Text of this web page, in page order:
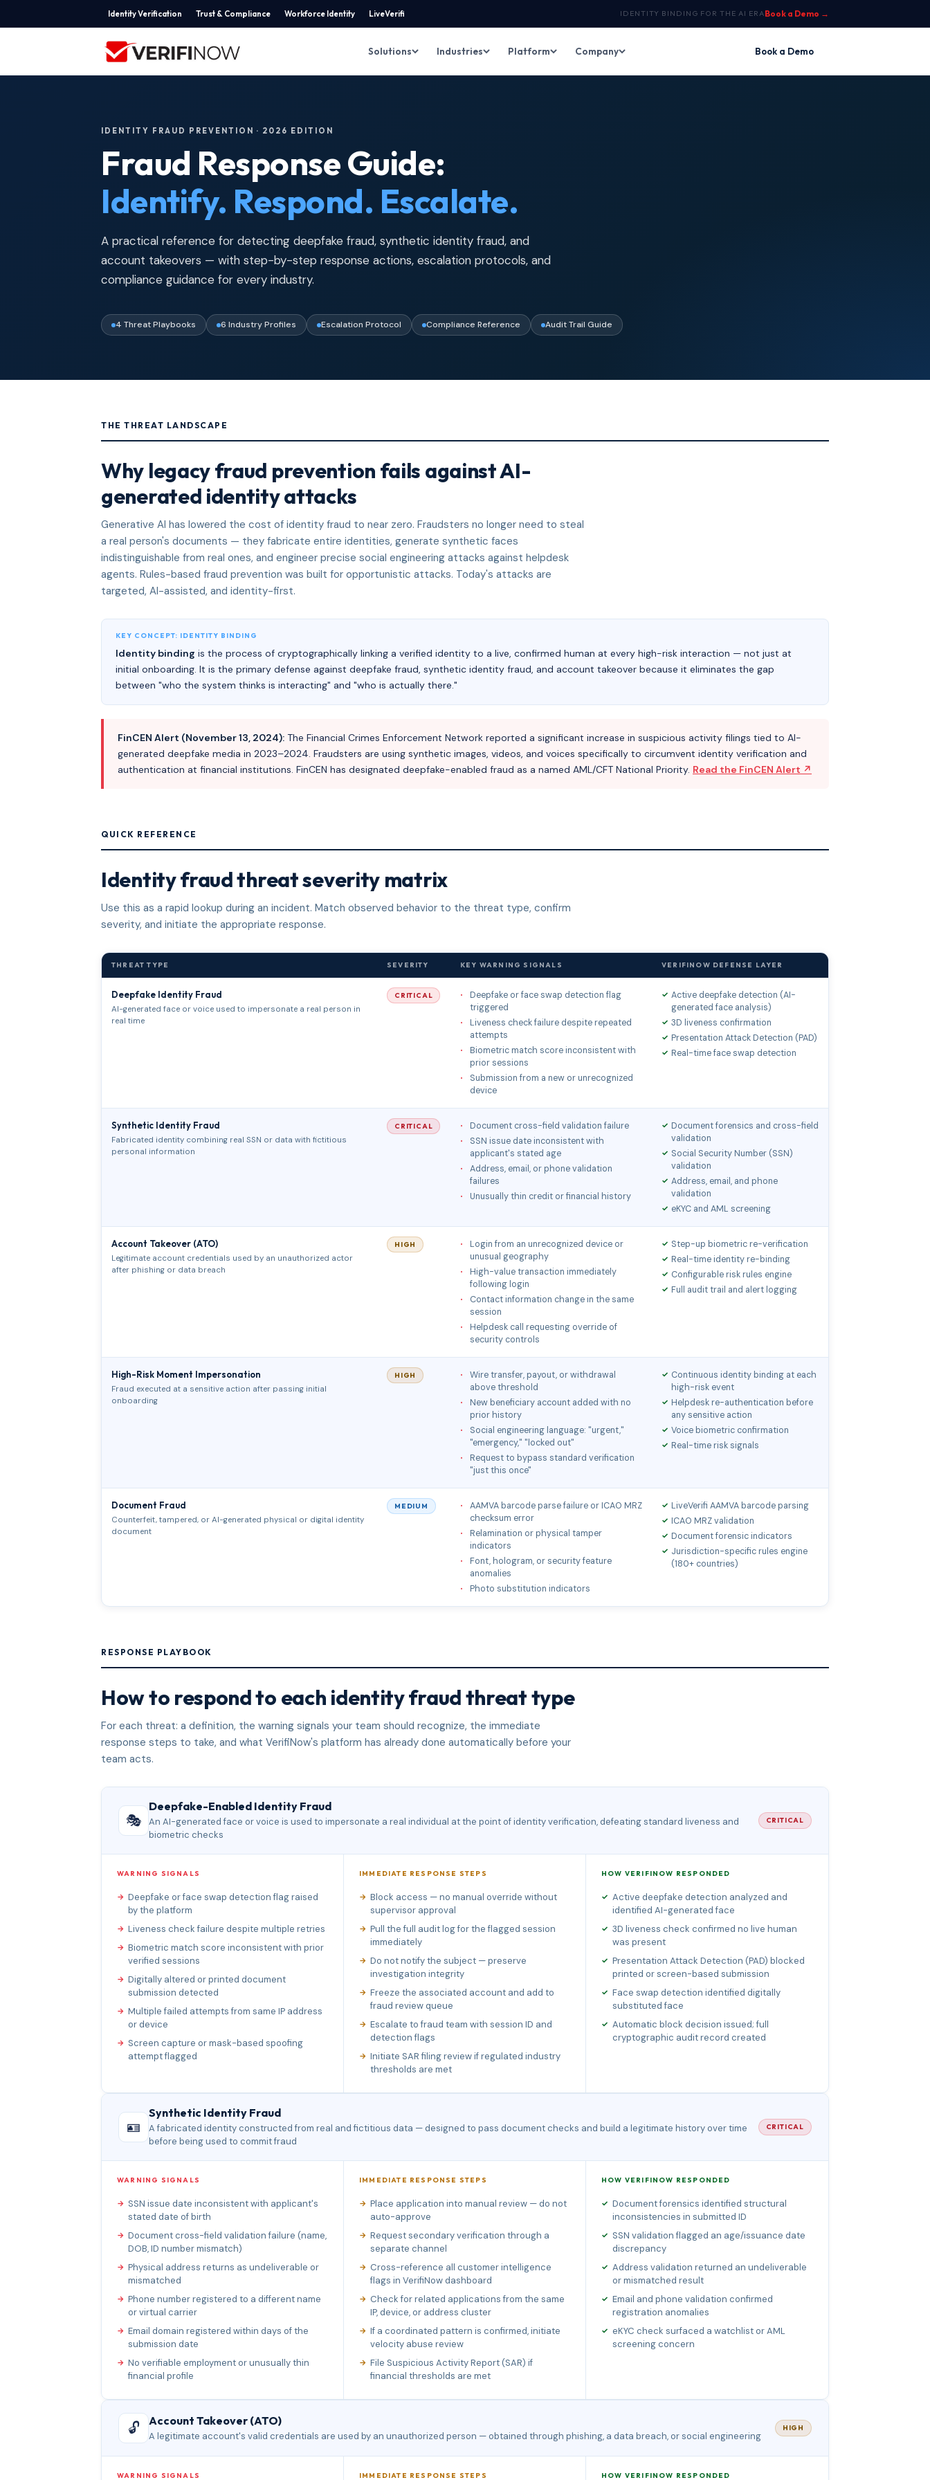
Identity Verification Trust & Compliance Workforce Identity LiveVerifi IDENTITY BINDING FOR THE AI ERABook a Demo →
Solutions Industries Platform Company Book a Demo
IDENTITY FRAUD PREVENTION · 2026 EDITION
Fraud Response Guide:
Identify. Respond. Escalate.
A practical reference for detecting deepfake fraud, synthetic identity fraud, and
account takeovers — with step-by-step response actions, escalation protocols, and
compliance guidance for every industry.
4 Threat Playbooks 6 Industry Profiles Escalation Protocol Compliance Reference Audit Trail Guide
THE THREAT LANDSCAPE
Why legacy fraud prevention fails against AI-
generated identity attacks
Generative AI has lowered the cost of identity fraud to near zero. Fraudsters no longer need to steal
a real person's documents — they fabricate entire identities, generate synthetic faces
indistinguishable from real ones, and engineer precise social engineering attacks against helpdesk
agents. Rules-based fraud prevention was built for opportunistic attacks. Today's attacks are
targeted, AI-assisted, and identity-first.
KEY CONCEPT: IDENTITY BINDING
Identity binding is the process of cryptographically linking a verified identity to a live, confirmed human at every high-risk interaction — not just at
initial onboarding. It is the primary defense against deepfake fraud, synthetic identity fraud, and account takeover because it eliminates the gap
between "who the system thinks is interacting" and "who is actually there."
FinCEN Alert (November 13, 2024): The Financial Crimes Enforcement Network reported a significant increase in suspicious activity filings tied to AI-
generated deepfake media in 2023–2024. Fraudsters are using synthetic images, videos, and voices specifically to circumvent identity verification and
authentication at financial institutions. FinCEN has designated deepfake-enabled fraud as a named AML/CFT National Priority. Read the FinCEN Alert ↗
QUICK REFERENCE
Identity fraud threat severity matrix
Use this as a rapid lookup during an incident. Match observed behavior to the threat type, confirm
severity, and initiate the appropriate response.
THREAT TYPE SEVERITY KEY WARNING SIGNALS VERIFINOW DEFENSE LAYER
Deepfake Identity Fraud
AI-generated face or voice used to impersonate a real person in
real time
CRITICAL
Deepfake or face swap detection flag
triggered
Liveness check failure despite repeated
attempts
Biometric match score inconsistent with
prior sessions
Submission from a new or unrecognized
device
Active deepfake detection (AI-
generated face analysis)
3D liveness confirmation
Presentation Attack Detection (PAD)
Real-time face swap detection
Synthetic Identity Fraud
Fabricated identity combining real SSN or data with fictitious
personal information
CRITICAL
Document cross-field validation failure
SSN issue date inconsistent with
applicant's stated age
Address, email, or phone validation
failures
Unusually thin credit or financial history
Document forensics and cross-field
validation
Social Security Number (SSN)
validation
Address, email, and phone
validation
eKYC and AML screening
Account Takeover (ATO)
Legitimate account credentials used by an unauthorized actor
after phishing or data breach
HIGH
Login from an unrecognized device or
unusual geography
High-value transaction immediately
following login
Contact information change in the same
session
Helpdesk call requesting override of
security controls
Step-up biometric re-verification
Real-time identity re-binding
Configurable risk rules engine
Full audit trail and alert logging
High-Risk Moment Impersonation
Fraud executed at a sensitive action after passing initial
onboarding
HIGH
Wire transfer, payout, or withdrawal
above threshold
New beneficiary account added with no
prior history
Social engineering language: "urgent,"
"emergency," "locked out"
Request to bypass standard verification
"just this once"
Continuous identity binding at each
high-risk event
Helpdesk re-authentication before
any sensitive action
Voice biometric confirmation
Real-time risk signals
Document Fraud
Counterfeit, tampered, or AI-generated physical or digital identity
document
MEDIUM
AAMVA barcode parse failure or ICAO MRZ
checksum error
Relamination or physical tamper
indicators
Font, hologram, or security feature
anomalies
Photo substitution indicators
LiveVerifi AAMVA barcode parsing
ICAO MRZ validation
Document forensic indicators
Jurisdiction-specific rules engine
(180+ countries)
RESPONSE PLAYBOOK
How to respond to each identity fraud threat type
For each threat: a definition, the warning signals your team should recognize, the immediate
response steps to take, and what VerifiNow's platform has already done automatically before your
team acts.
🎭
Deepfake-Enabled Identity Fraud
An AI-generated face or voice is used to impersonate a real individual at the point of identity verification, defeating standard liveness and
biometric checks
CRITICAL
WARNING SIGNALS
Deepfake or face swap detection flag raised
by the platform
Liveness check failure despite multiple retries
Biometric match score inconsistent with prior
verified sessions
Digitally altered or printed document
submission detected
Multiple failed attempts from same IP address
or device
Screen capture or mask-based spoofing
attempt flagged
IMMEDIATE RESPONSE STEPS
Block access — no manual override without
supervisor approval
Pull the full audit log for the flagged session
immediately
Do not notify the subject — preserve
investigation integrity
Freeze the associated account and add to
fraud review queue
Escalate to fraud team with session ID and
detection flags
Initiate SAR filing review if regulated industry
thresholds are met
HOW VERIFINOW RESPONDED
Active deepfake detection analyzed and
identified AI-generated face
3D liveness check confirmed no live human
was present
Presentation Attack Detection (PAD) blocked
printed or screen-based submission
Face swap detection identified digitally
substituted face
Automatic block decision issued; full
cryptographic audit record created
🪪
Synthetic Identity Fraud
A fabricated identity constructed from real and fictitious data — designed to pass document checks and build a legitimate history over time
before being used to commit fraud
CRITICAL
WARNING SIGNALS
SSN issue date inconsistent with applicant's
stated date of birth
Document cross-field validation failure (name,
DOB, ID number mismatch)
Physical address returns as undeliverable or
mismatched
Phone number registered to a different name
or virtual carrier
Email domain registered within days of the
submission date
No verifiable employment or unusually thin
financial profile
IMMEDIATE RESPONSE STEPS
Place application into manual review — do not
auto-approve
Request secondary verification through a
separate channel
Cross-reference all customer intelligence
flags in VerifiNow dashboard
Check for related applications from the same
IP, device, or address cluster
If a coordinated pattern is confirmed, initiate
velocity abuse review
File Suspicious Activity Report (SAR) if
financial thresholds are met
HOW VERIFINOW RESPONDED
Document forensics identified structural
inconsistencies in submitted ID
SSN validation flagged an age/issuance date
discrepancy
Address validation returned an undeliverable
or mismatched result
Email and phone validation confirmed
registration anomalies
eKYC check surfaced a watchlist or AML
screening concern
🔓 Account Takeover (ATO)
A legitimate account's valid credentials are used by an unauthorized person — obtained through phishing, a data breach, or social engineering
HIGH
WARNING SIGNALS IMMEDIATE RESPONSE STEPS HOW VERIFINOW RESPONDED